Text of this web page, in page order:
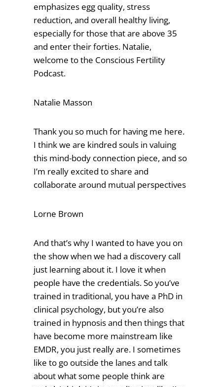
emphasizes egg quality, stress
reduction, and overall healthy living,
especially for those that are above 35
and enter their forties. Natalie,
welcome to the Conscious Fertility
Podcast.
Natalie Masson
Thank you so much for having me here.
I think we are kindred souls in valuing
this mind-body connection piece, and so
I’m really excited to share and
collaborate around mutual perspectives
Lorne Brown
And that’s why I wanted to have you on
the show when we had a discovery call
just learning about it. I love it when
people have the credentials. So you’ve
trained in traditional, you have a PhD in
clinical psychology, but you’re also
trained in hypnosis and then things that
have become more mainstream like
EMDR, you just really are. I sometimes
like to go outside the lanes and talk
about what some people think are